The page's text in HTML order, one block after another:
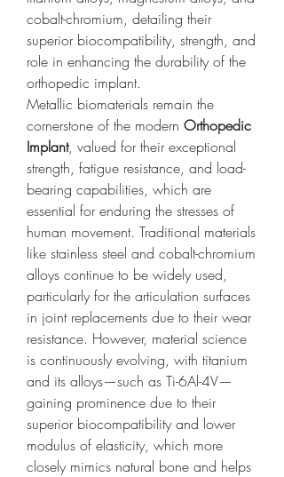
cobalt-chromium, detailing their
superior biocompatibility, strength, and
role in enhancing the durability of the
orthopedic implant.
Metallic biomaterials remain the
cornerstone of the modern Orthopedic
Implant, valued for their exceptional
strength, fatigue resistance, and load-
bearing capabilities, which are
essential for enduring the stresses of
human movement. Traditional materials
like stainless steel and cobalt-chromium
alloys continue to be widely used,
particularly for the articulation surfaces
in joint replacements due to their wear
resistance. However, material science
is continuously evolving, with titanium
and its alloys—such as Ti-6Al-4V—
gaining prominence due to their
superior biocompatibility and lower
modulus of elasticity, which more
closely mimics natural bone and helps